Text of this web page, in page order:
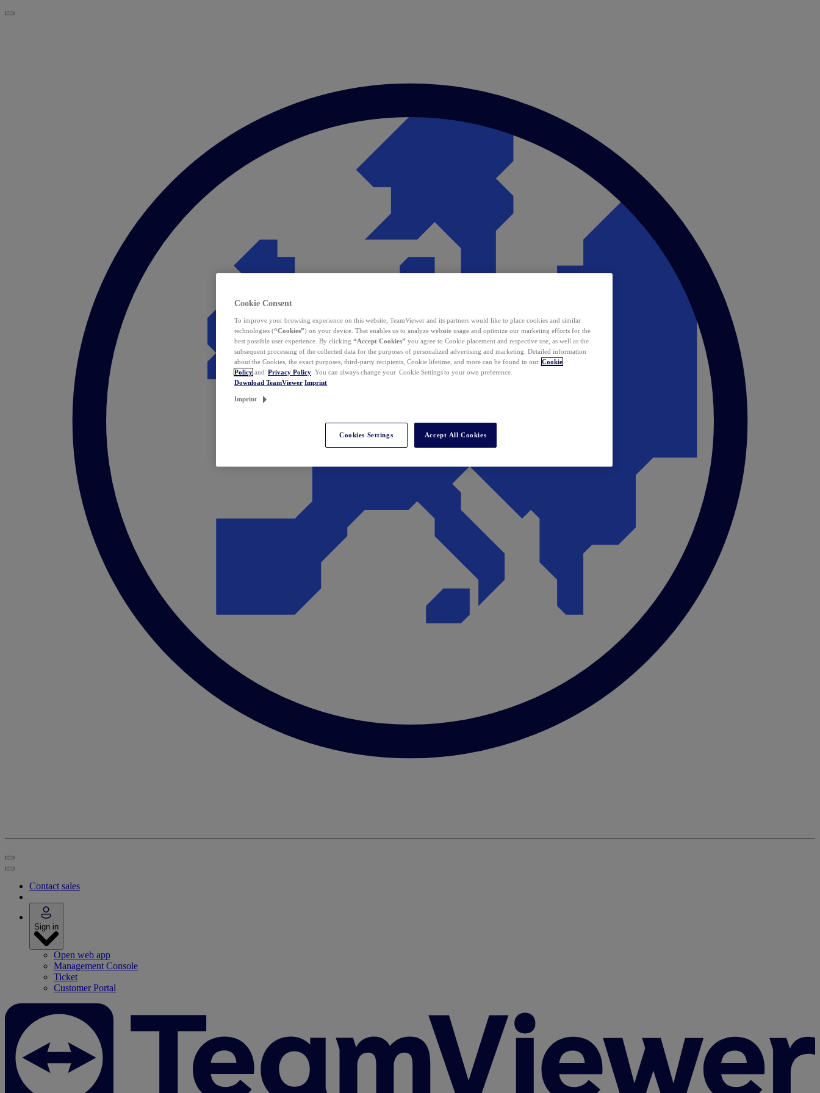
Contact sales
Sign in
Open web app
Management Console
Ticket
Customer Portal
Cookie Consent
To improve your browsing experience on this website, TeamViewer and its partners would like to place cookies and similar
technologies (“Cookies”) on your device. That enables us to analyze website usage and optimize our marketing efforts for the
best possible user experience. By clicking “Accept Cookies” you agree to Cookie placement and respective use, as well as the
subsequent processing of the collected data for the purposes of personalized advertising and marketing. Detailed information
about the Cookies, the exact purposes, third-party recipients, Cookie lifetime, and more can be found in our Cookie
Policy and Privacy Policy . You can always change your Cookie Settings to your own preference.
Download TeamViewer Imprint
Imprint
Cookies Settings Accept All Cookies